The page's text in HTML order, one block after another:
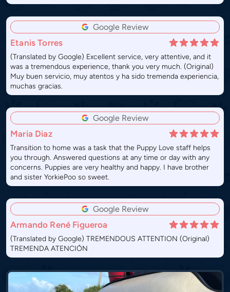
Google Review
Etanis Torres
(Translated by Google) Excellent service, very attentive, and it
was a tremendous experience, thank you very much. (Original)
Muy buen servicio, muy atentos y ha sido tremenda experiencia,
muchas gracias.
Google Review
Maria Diaz
Transition to home was a task that the Puppy Love staff helps
you through. Answered questions at any time or day with any
concerns. Puppies are very healthy and happy. I have brother
and sister YorkiePoo so sweet.
Google Review
Armando René Figueroa
(Translated by Google) TREMENDOUS ATTENTION (Original)
TREMENDA ATENCIÓN